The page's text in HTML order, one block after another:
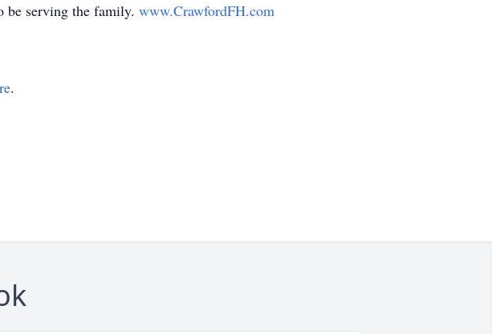
be serving the family. www.CrawfordFH.com
.